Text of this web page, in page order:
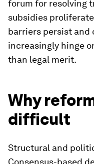
forum for resolving
subsidies
barriers persist and
increasingly hinge
than legal merit.
Why
difficult
Structural and
Consensus-based